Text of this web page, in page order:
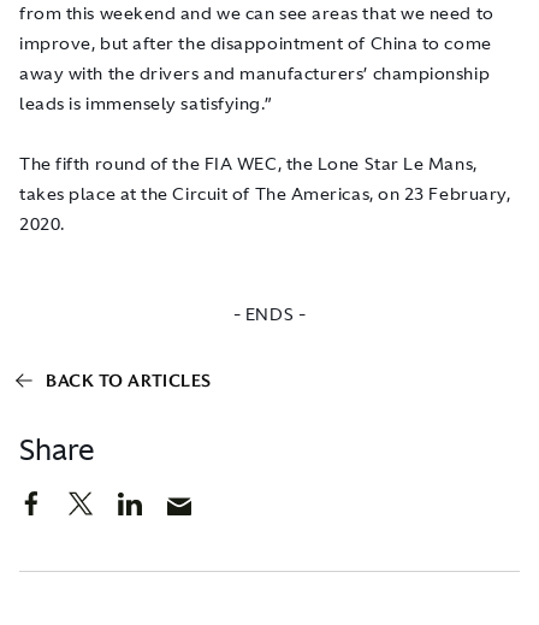
Share
from this weekend and we can see areas that we need to
improve, but after the disappointment of China to come
away with the drivers and manufacturers’ championship
leads is immensely satisfying.”
The fifth round of the FIA WEC, the Lone Star Le Mans,
takes place at the Circuit of The Americas, on 23 February,
2020.
- ENDS -
BACK TO ARTICLES